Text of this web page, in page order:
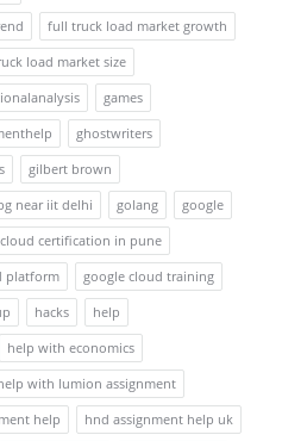
full truck load market growth
load market size
games
ghostwriters
gilbert brown
near iit delhi golang
google
certification in pune
platform
google cloud training
hacks
help
help with economics
with lumion assignment
help
hnd assignment help uk